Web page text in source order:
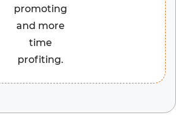
promoting
and more
time
profiting.